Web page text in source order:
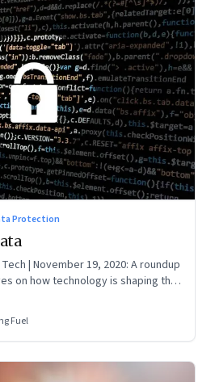
Protection
| November 19, 2020: A roundup
on how technology is shaping the
Fuel